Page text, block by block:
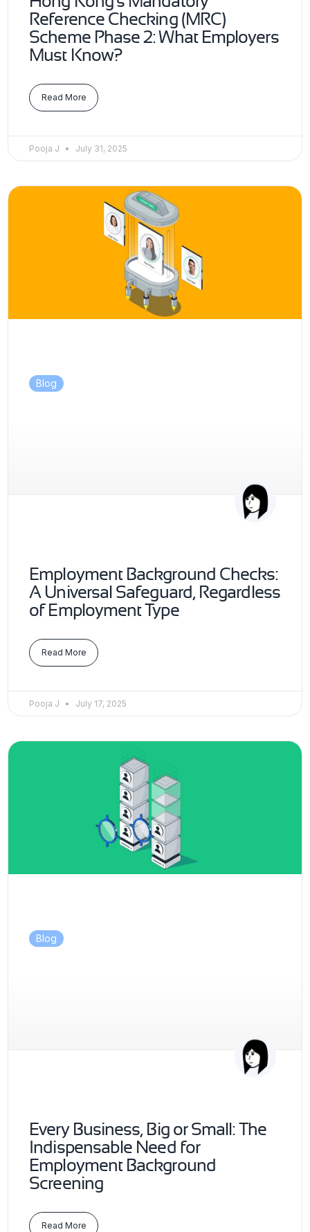
Reference Checking (MRC)
Scheme Phase 2: What Employers
Must Know?
Read More
Pooja J July 31, 2025
Blog
Employment Background Checks:
A Universal Safeguard, Regardless
of Employment Type
Read More
Pooja J July 17, 2025
Blog
Every Business, Big or Small: The
Indispensable Need for
Employment Background
Screening
Read More